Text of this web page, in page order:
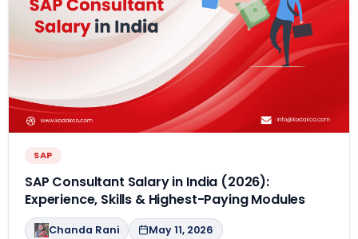
SAP
SAP Consultant Salary in India (2026):
Experience, Skills & Highest-Paying Modules
Chanda Rani May 11, 2026